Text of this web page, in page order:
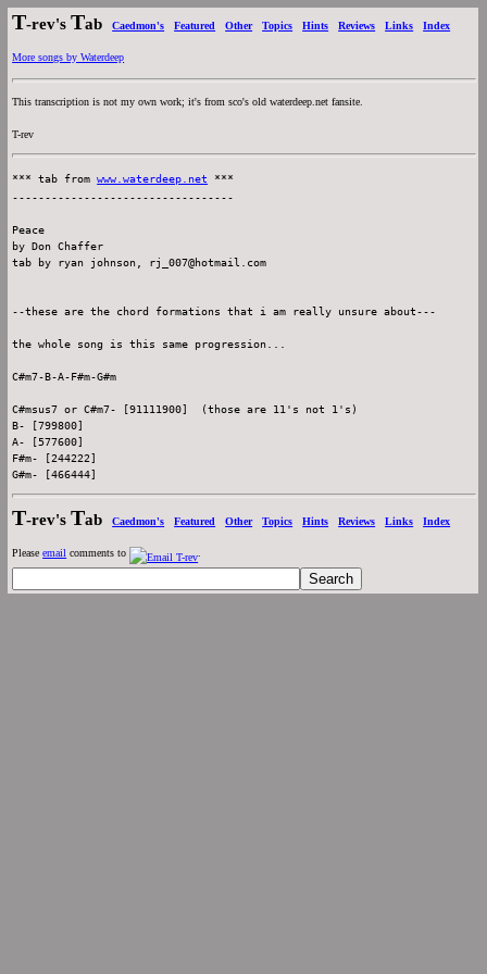
T-rev'sTab Caedmon's Featured Other Topics Hints Reviews Links Index
More songs by Waterdeep
This transcription is not my own work; it's from sco's old waterdeep.net fansite.
T-rev
*** tab from www.waterdeep.net
***
----------------------------------
Peace
by Don Chaffer
tab by ryan johnson, rj_007@hotmail.com
--these are the chord formations that i am really unsure about---
the whole song is this same progression...
C#m7-B-A-F#m-G#m
C#msus7 or C#m7- [91111900]  (those are 11's not 1's)
B- [799800]
A- [577600]
F#m- [244222]
T-rev'sTab Caedmon's Featured Other Topics Hints Reviews Links Index
Pleaseemail comments to